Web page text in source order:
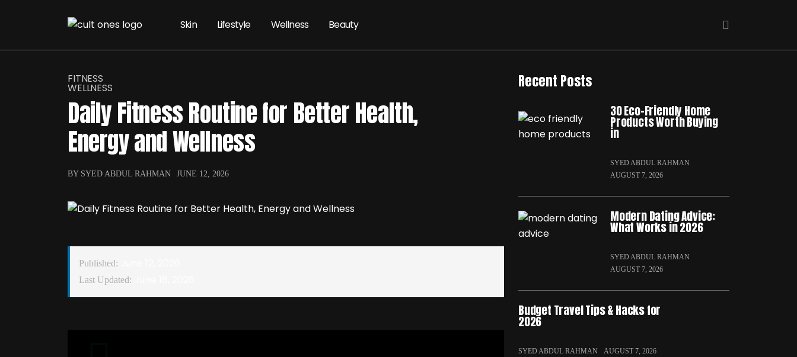
Skin Lifestyle Wellness Beauty
FITNESS
WELLNESS
Daily Fitness Routine for Better Health,
Energy and Wellness
BY SYED ABDUL RAHMAN JUNE 12, 2026
Published:
Last Updated:
Recent Posts
30 Eco-Friendly Home
Products Worth Buying
in
SYED ABDUL RAHMAN
AUGUST 7, 2026
Modern Dating Advice:
What Works in 2026
SYED ABDUL RAHMAN
AUGUST 7, 2026
Budget Travel Tips & Hacks for
2026
SYED ABDUL RAHMAN AUGUST 7, 2026